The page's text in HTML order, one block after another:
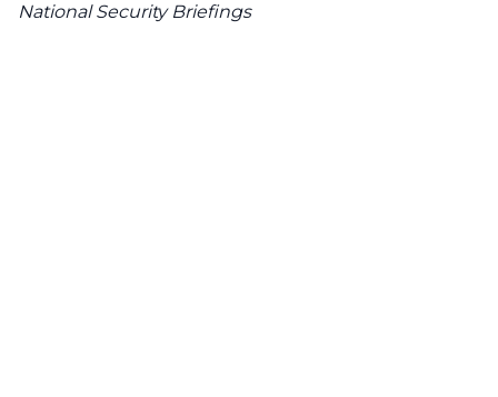
National Security Briefings